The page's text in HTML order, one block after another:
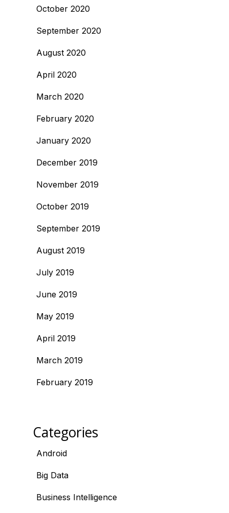
October 2020
September 2020
August 2020
April 2020
March 2020
February 2020
January 2020
December 2019
November 2019
October 2019
September 2019
August 2019
July 2019
June 2019
May 2019
April 2019
March 2019
February 2019
Categories
Android
Big Data
Business Intelligence